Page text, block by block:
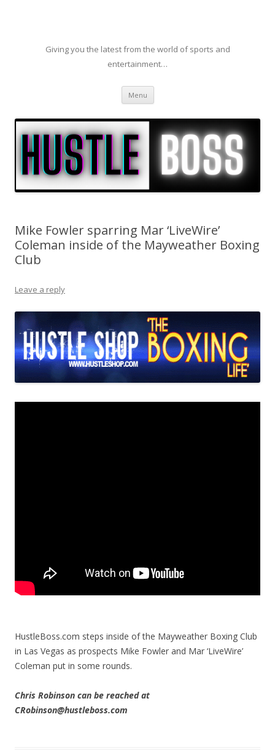
Giving you the latest from the world of sports and
entertainment…
Menu Skip to content
Mike Fowler sparring Mar ‘LiveWire’
Coleman inside of the Mayweather Boxing
Club
Leave a reply
HustleBoss.com steps inside of the Mayweather Boxing Club
in Las Vegas as prospects Mike Fowler and Mar ‘LiveWire’
Coleman put in some rounds.
Chris Robinson can be reached at
CRobinson@hustleboss.com